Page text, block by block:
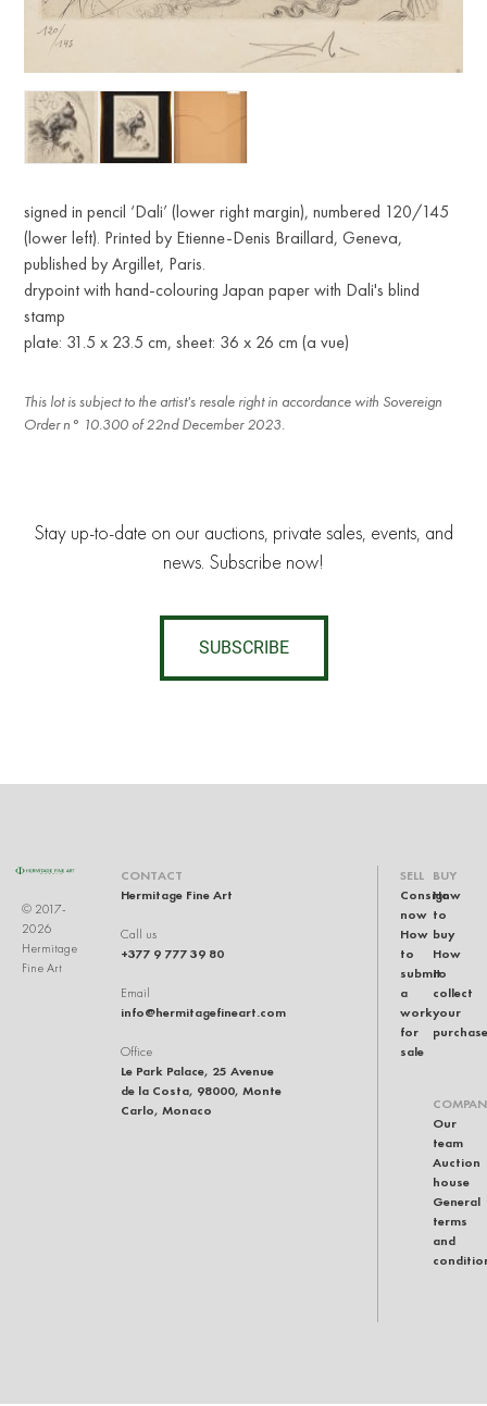
signed in pencil ‘Dali’ (lower right margin), numbered 120/145
(lower left). Printed by Etienne-Denis Braillard, Geneva,
published by Argillet, Paris.
drypoint with hand-colouring Japan paper with Dali's blind
stamp
plate: 31.5 x 23.5 cm, sheet: 36 x 26 cm (a vue)
This lot is subject to the artist's resale right in accordance with Sovereign
Order n° 10.300 of 22nd December 2023.
Stay up-to-date on our auctions, private sales, events, and
news. Subscribe now!
SUBSCRIBE
© 2017-
2026
Hermitage
Fine Art
CONTACT
Hermitage Fine Art
Call us
+377 9 777 39 80
Email
info@hermitagefineart.com
Office
Le Park Palace, 25 Avenue
de la Costa, 98000, Monte
Carlo, Monaco
SELL
Consign
now
How
to
submit
a
work
for
sale
BUY
How
to
buy
How
to
collect
your
purchase
Our
team
Auction
house
General
terms
and